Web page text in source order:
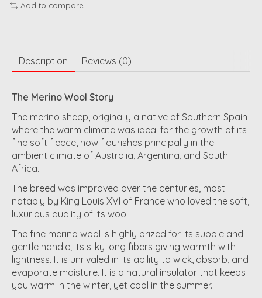
Add to compare
Description Reviews (0)
The Merino Wool Story
The merino sheep, originally a native of Southern Spain
where the warm climate was ideal for the growth of its
fine soft fleece, now flourishes principally in the
ambient climate of Australia, Argentina, and South
Africa.
The breed was improved over the centuries, most
notably by King Louis XVI of France who loved the soft,
luxurious quality of its wool.
The fine merino wool is highly prized for its supple and
gentle handle; its silky long fibers giving warmth with
lightness. It is unrivaled in its ability to wick, absorb, and
evaporate moisture. It is a natural insulator that keeps
you warm in the winter, yet cool in the summer.